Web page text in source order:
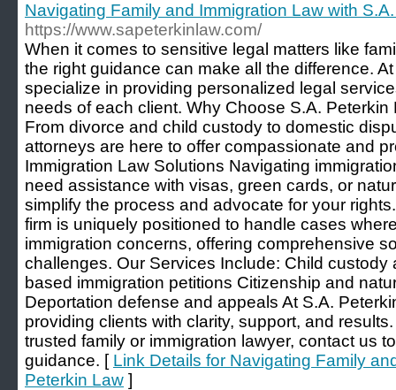
Navigating Family and Immigration Law with
https://www.sapeterkinlaw.com/
When it comes to sensitive legal matters like
the right guidance can make all the difference.
specialize in providing personalized legal
needs of each client. Why Choose S.A.
From divorce and child custody to domestic
attorneys are here to offer compassionate and
Immigration Law Solutions Navigating
need assistance with visas, green cards, or
simplify the process and advocate for your
firm is uniquely positioned to handle cases
immigration concerns, offering comprehensive
challenges. Our Services Include: Child
based immigration petitions Citizenship and
Deportation defense and appeals At S.A.
providing clients with clarity, support, and
trusted family or immigration lawyer, contact us
guidance. [ Link Details for Navigating Family
Peterkin Law ]